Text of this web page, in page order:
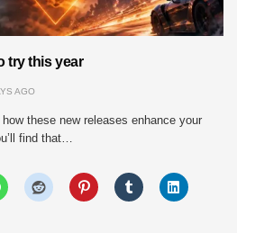
try this year
AGO
how these new releases enhance your
find that…